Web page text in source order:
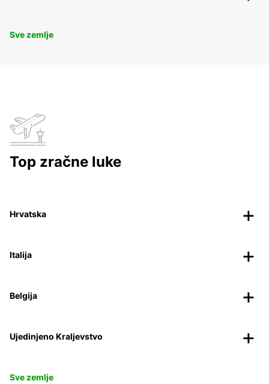
Sve zemlje
Top zračne luke
Hrvatska
Italija
Belgija
Ujedinjeno Kraljevstvo
Sve zemlje